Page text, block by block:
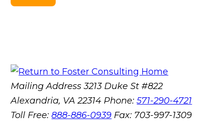
Mailing Address 3213 Duke St #822
Alexandria, VA 22314 Phone:571-290-4721
Toll Free:888-886-0939 Fax: 703-997-1309